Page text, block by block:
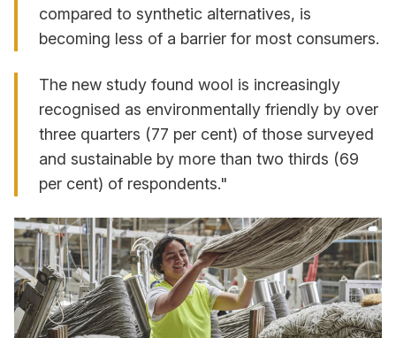
compared to synthetic alternatives, is
becoming less of a barrier for most consumers.
The new study found wool is increasingly
recognised as environmentally friendly by over
three quarters (77 per cent) of those surveyed
and sustainable by more than two thirds (69
per cent) of respondents."